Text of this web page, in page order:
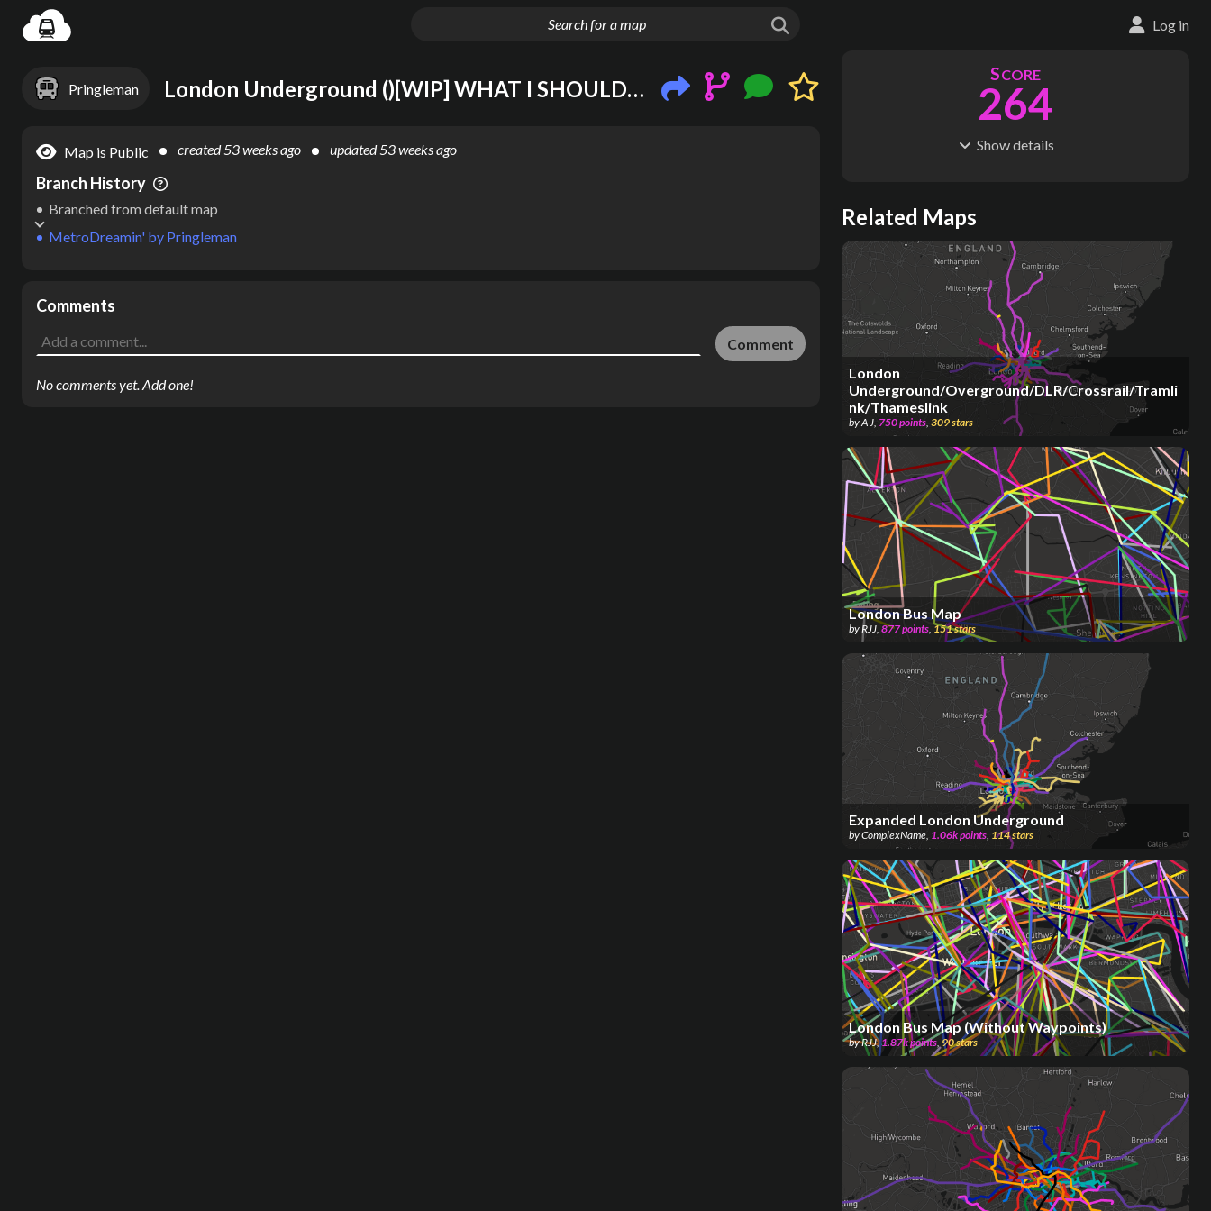
Log in
Pringleman London Underground ()[WIP] WHAT I SHOULD DOOOOO
Map is Public created53 weeks ago updated53 weeks ago
Branch History
MetroDreamin' by Pringleman
Branched from default map
Comments
Comment
No comments yet. Add one!
SCORE
264
Showdetails
S
269
MODES
1 402 km
Where do these numbers come from?
Related Maps
London
Underground/Overground/DLR/Crossrail/Tramli
nk/Thameslink
byA J, 750points, 309stars
London Bus Map
byRJJ, 877points, 151stars
Expanded London Underground
byComplexName, 1.06kpoints, 114stars
London Bus Map (Without Waypoints)
byRJJ,1.87kpoints 90stars